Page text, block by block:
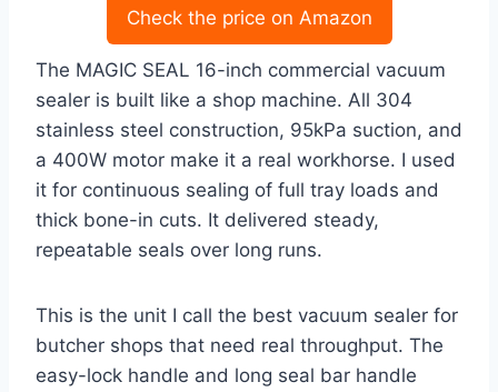
Check the price on Amazon
The MAGIC SEAL 16-inch commercial vacuum
sealer is built like a shop machine. All 304
stainless steel construction, 95kPa suction, and
a 400W motor make it a real workhorse. I used
it for continuous sealing of full tray loads and
thick bone-in cuts. It delivered steady,
repeatable seals over long runs.
This is the unit I call the best vacuum sealer for
butcher shops that need real throughput. The
easy-lock handle and long seal bar handle